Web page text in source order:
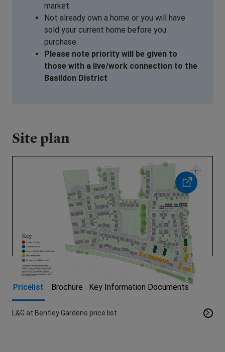
market.
Not already own a home or you will have
sold your current home before you
purchase.
Please note priority will be given to
those with a live/work connection to the
Basildon District
Site plan
Pricelist Brochure Key Information Documents
L&G at Bentley Gardens price list